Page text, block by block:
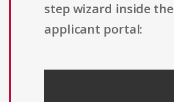
step wizard inside the
applicant portal: